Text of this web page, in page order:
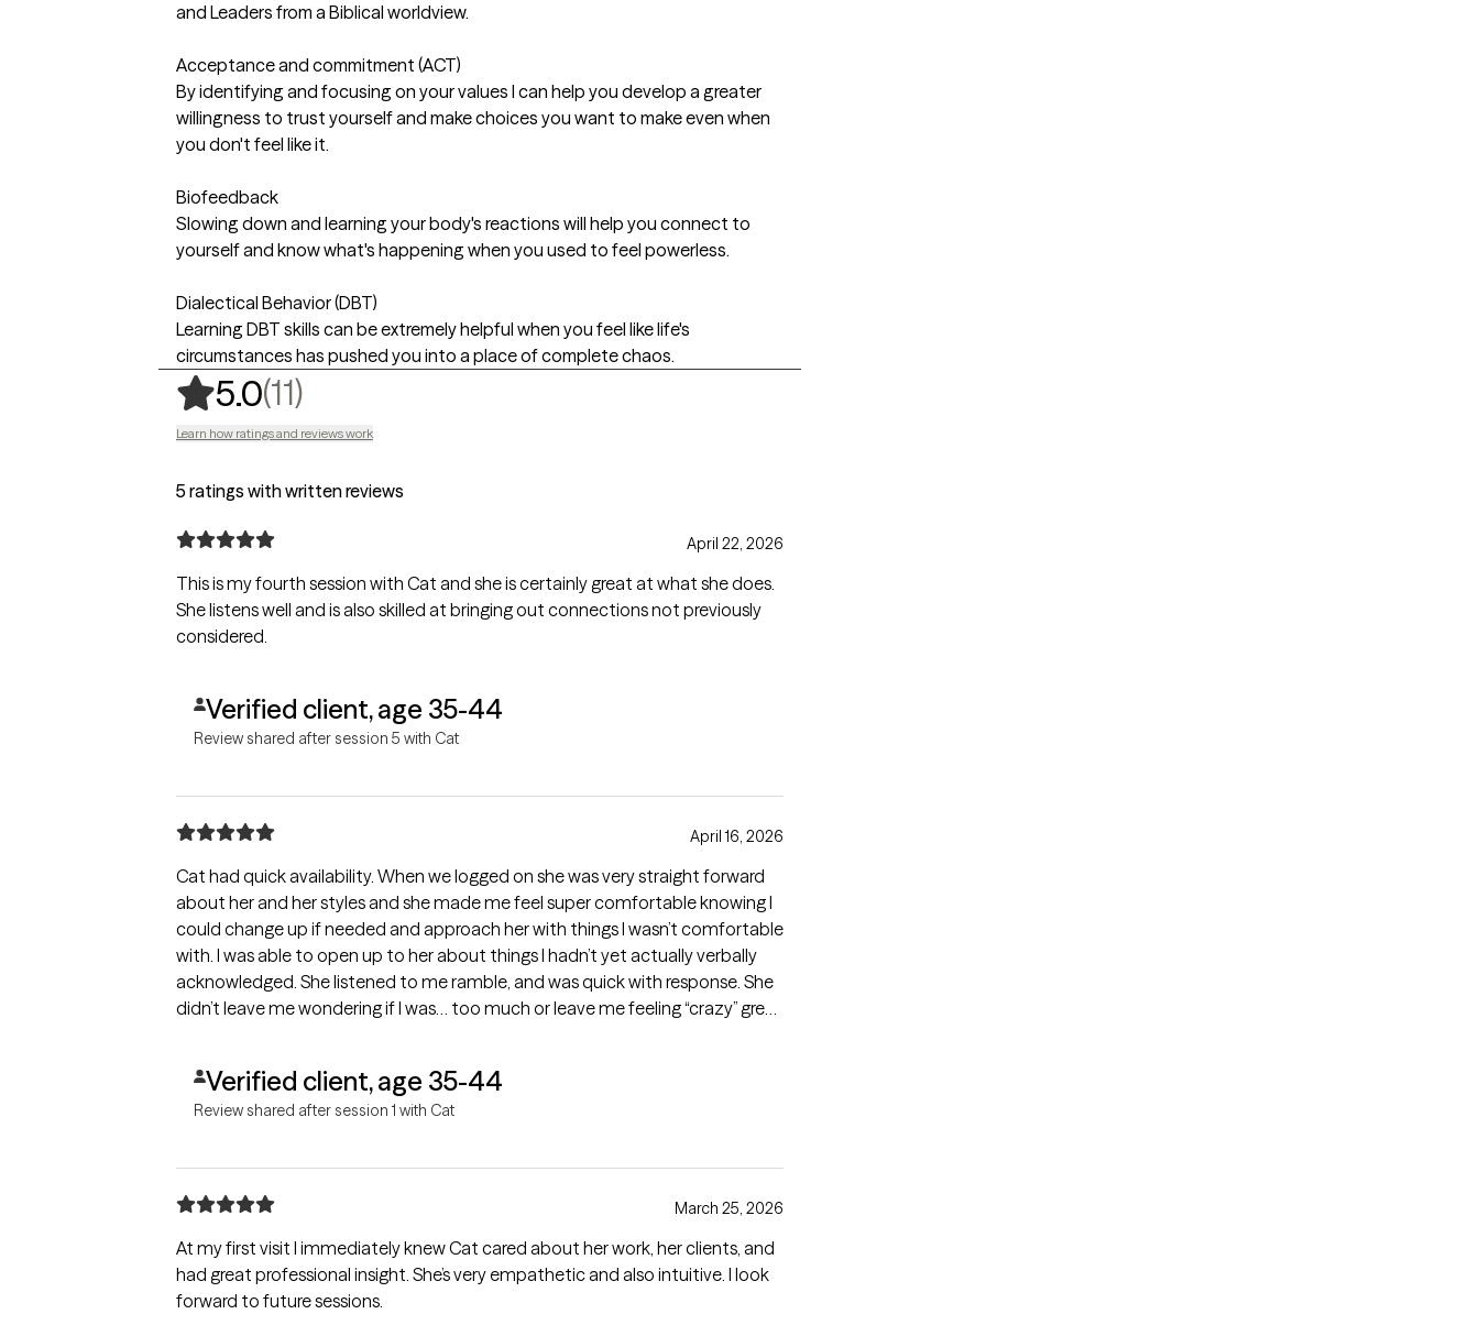
and Leaders from a Biblical worldview.
Acceptance and commitment (ACT)
By identifying and focusing on your values I can help you develop a greater
willingness to trust yourself and make choices you want to make even when
you don't feel like it.
Biofeedback
Slowing down and learning your body's reactions will help you connect to
yourself and know what's happening when you used to feel powerless.
Dialectical Behavior (DBT)
Learning DBT skills can be extremely helpful when you feel like life's
circumstances has pushed you into a place of complete chaos.
5.0(11),
Learn how ratings and reviews work
5 ratings with written reviews
April 22, 2026
This is my fourth session with Cat and she is certainly great at what she does.
She listens well and is also skilled at bringing out connections not previously
considered.
Verified client, age 35-44
Review shared after session 5 with Cat
April 16, 2026
Cat had quick availability. When we logged on she was very straight forward
about her and her styles and she made me feel super comfortable knowing I
could change up if needed and approach her with things I wasn’t comfortable
with. I was able to open up to her about things I hadn’t yet actually verbally
acknowledged. She listened to me ramble, and was quick with response. She
didn’t leave me wondering if I was… too much or leave me feeling “crazy” great
Verified client, age 35-44
Review shared after session 1 with Cat
March 25, 2026
At my first visit I immediately knew Cat cared about her work, her clients, and
had great professional insight. She’s very empathetic and also intuitive. I look
forward to future sessions.